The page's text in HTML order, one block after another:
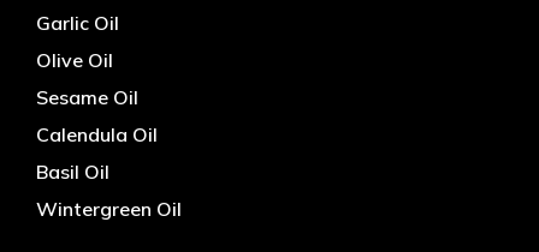
Garlic Oil
Olive Oil
Sesame Oil
Calendula Oil
Basil Oil
Wintergreen Oil